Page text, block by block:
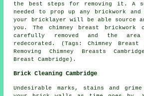
the best steps for removing it. A
needed to prop up any brickwork and
your bricklayer will be able source
you. The chimney breast brickwork
carefully removed and the
redecorated. (Tags: Chimney Breast
Removing Chimney Breasts
Breast Cambridge).
Brick Cleaning Cambridge
Undesirable marks, stains and grime